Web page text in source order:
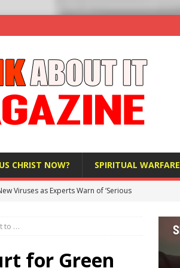
CHRIST NOW? SPIRITUAL WARFARE
Viruses as Experts Warn of ‘Serious
to Stop Missouri Pro-Life
to …
for Green